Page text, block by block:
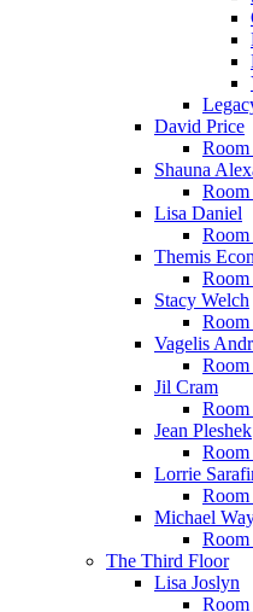
David Price
Room
Shauna
Room
Lisa Daniel
Room
Themis
Room
Stacy Welch
Room
Vagelis
Room
Jil Cram
Room
Jean Pleshek
Room
Lorrie
Room
Michael
Room
The Third Floor
Lisa Joslyn
Room